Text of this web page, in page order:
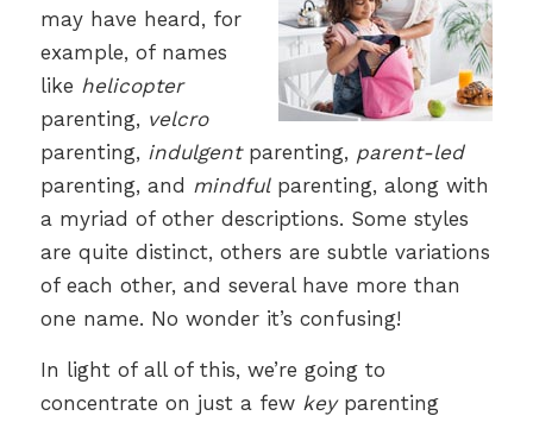
may have heard, for
example, of names
like helicopter
parenting, velcro
parenting, indulgentparenting, parent-led
parenting, and mindfulparenting, along with
a myriad of other descriptions. Some styles
are quite distinct, others are subtle variations
of each other, and several have more than
one name. No wonder it’s confusing!
In light of all of this, we’re going to
concentrate on just a few keyparenting